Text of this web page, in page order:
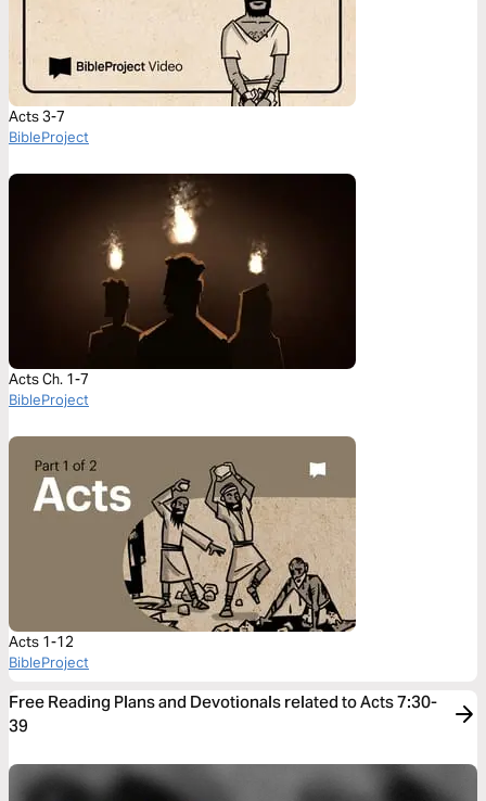
Acts 3-7
BibleProject
Acts Ch. 1-7
BibleProject
Acts 1-12
BibleProject
Free Reading Plans and Devotionals related to Acts 7:30-
39